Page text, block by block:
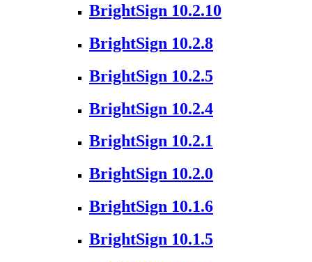
BrightSign 10.2.10
BrightSign 10.2.8
BrightSign 10.2.5
BrightSign 10.2.4
BrightSign 10.2.1
BrightSign 10.2.0
BrightSign 10.1.6
BrightSign 10.1.5